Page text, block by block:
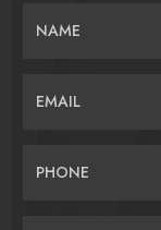
NAME
EMAIL
PHONE